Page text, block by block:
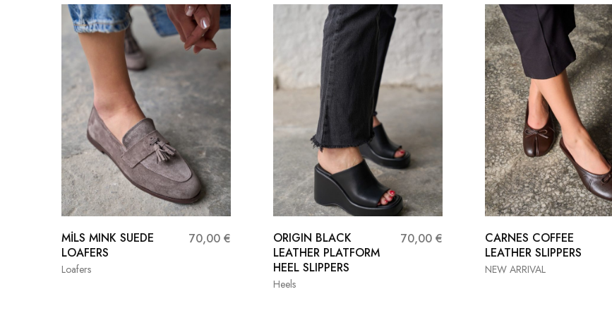
Loafers
MİLS MINK SUEDE
LOAFERS
70,00 €
Heels
ORIGIN BLACK
LEATHER PLATFORM
HEEL SLIPPERS
70,00 €
NEW ARRIVAL
CARNES COFFEE
LEATHER SLIPPERS